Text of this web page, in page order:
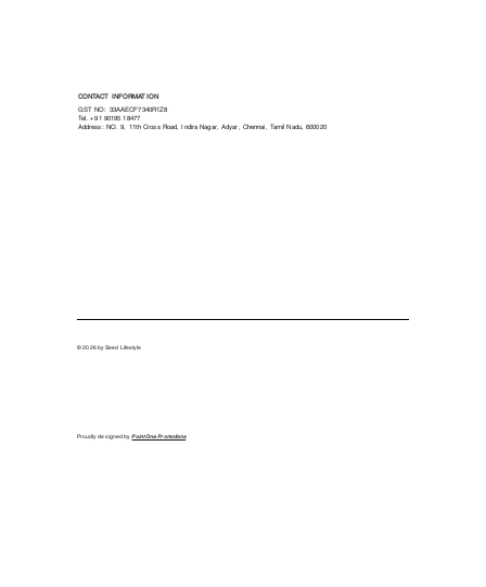
CONTACT INFORMATION
GST NO: 33AAECF7340R1Z8
Tel.+91 90195 18477
Address: NO. 9, 11th Cross Road, Indira Nagar, Adyar, Chennai, Tamil Nadu, 600020
© 2026 by Seed Lifestyle
Proudly designed byPoint One Promotions